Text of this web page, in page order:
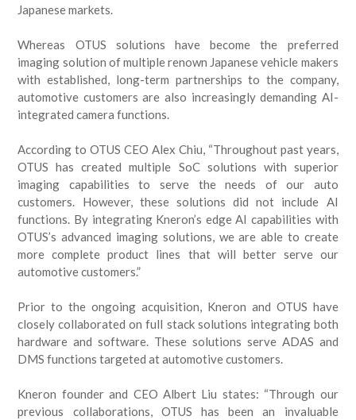
Japanese markets.
Whereas OTUS solutions have become the preferred
imaging solution of multiple renown Japanese vehicle makers
with established, long-term partnerships to the company,
automotive customers are also increasingly demanding AI-
integrated camera functions.
According to OTUS CEO Alex Chiu, “Throughout past years,
OTUS has created multiple SoC solutions with superior
imaging capabilities to serve the needs of our auto
customers. However, these solutions did not include AI
functions. By integrating Kneron’s edge AI capabilities with
OTUS’s advanced imaging solutions, we are able to create
more complete product lines that will better serve our
automotive customers.”
Prior to the ongoing acquisition, Kneron and OTUS have
closely collaborated on full stack solutions integrating both
hardware and software. These solutions serve ADAS and
DMS functions targeted at automotive customers.
Kneron founder and CEO Albert Liu states: “Through our
previous collaborations, OTUS has been an invaluable